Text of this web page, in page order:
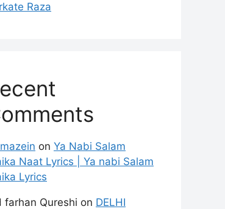
Raza
on Ya Nabi Salam
Naat Lyrics | Ya nabi Salam
Lyrics
farhan Qureshi on DELHI